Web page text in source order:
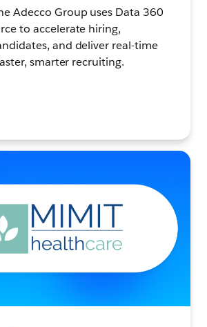
Adecco Group uses Data 360
to accelerate hiring,
and deliver real-time
smarter recruiting.